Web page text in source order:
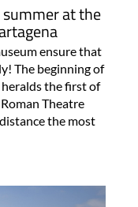
at the
ensure that
The beginning of
the first of
Theatre
the most